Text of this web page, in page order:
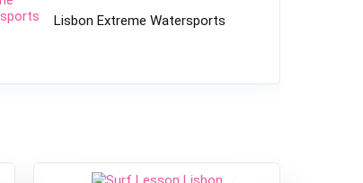
Lisbon Extreme Watersports